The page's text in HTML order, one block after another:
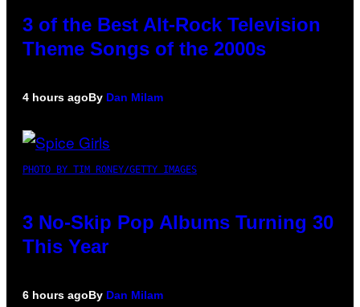
3 of the Best Alt-Rock Television
Theme Songs of the 2000s
4 hours agoBy Dan Milam
PHOTO BY TIM RONEY/GETTY IMAGES
3 No-Skip Pop Albums Turning 30
This Year
6 hours agoBy Dan Milam